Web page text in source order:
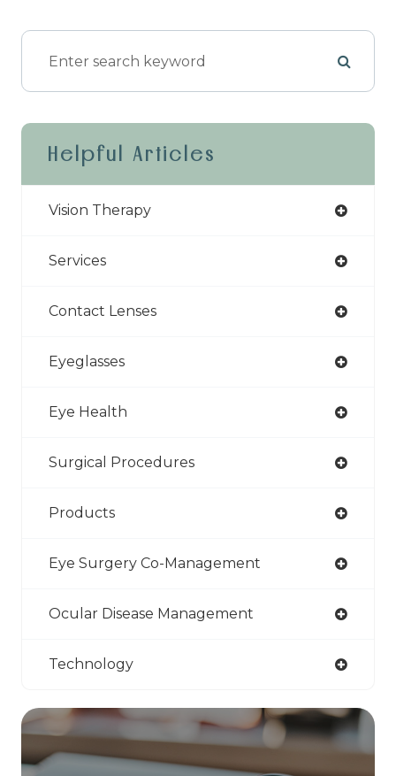
Helpful Articles
Vision Therapy
Services
Contact Lenses
Eyeglasses
Eye Health
Surgical Procedures
Products
Eye Surgery Co-Management
Ocular Disease Management
Technology